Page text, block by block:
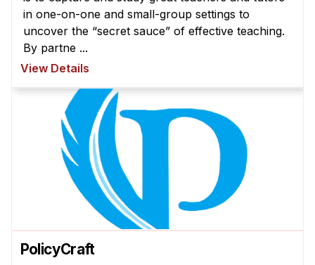
Tuition & Financial Aid
MHCI FAQ
Accelerated Master's
HCI Undergraduate Programs
B.S. in HCI
Admissions
Curriculum
Additional Major in HCI
Minor in HCI
in one-on-one and small-group settings to
uncover the “secret sauce” of effective teaching.
By partne ...
View Details
PolicyCraft